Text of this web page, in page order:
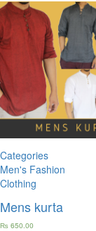
Categories
Men's Fashion
Clothing
Mens kurta
₨ 650.00